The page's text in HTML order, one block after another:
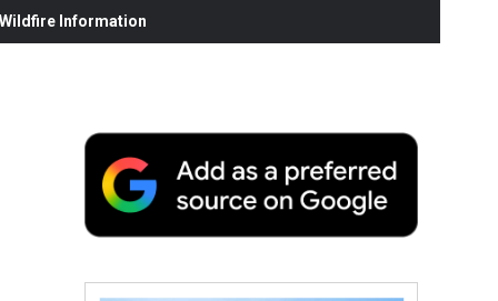
Information